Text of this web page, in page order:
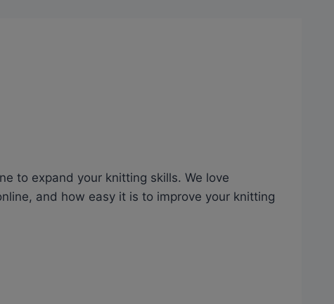
to expand your knitting skills. We love
and how easy it is to improve your knitting